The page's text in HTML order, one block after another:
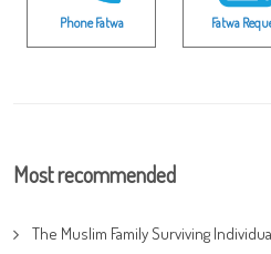
Phone Fatwa Fatwa
Most recommended
The Muslim Family Surviving